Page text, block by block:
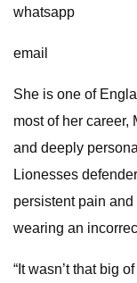
whatsapp
email
She is one of
most of her career,
and deeply
Lionesses
persistent pain
wearing an
“It wasn’t that big